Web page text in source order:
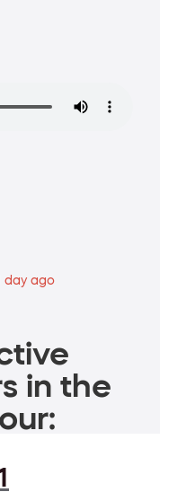
day ago
in the